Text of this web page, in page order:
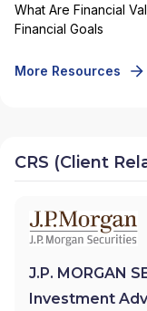
What Are Financial
Financial Goals
More Resources
CRS (Client
J.P. MORGAN
Investment